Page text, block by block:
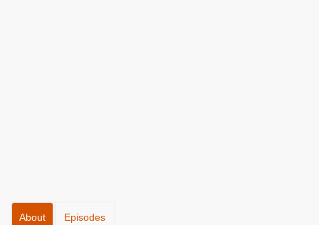
About Episodes